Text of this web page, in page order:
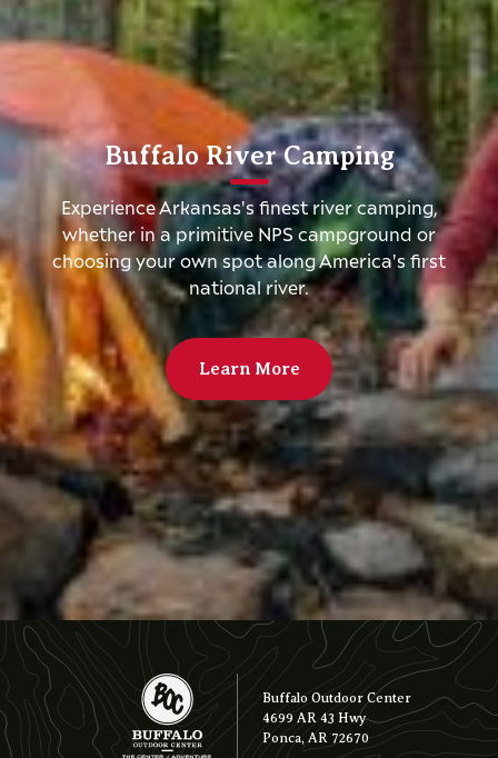
Buffalo River Camping
Experience Arkansas's finest river camping,
whether in a primitive NPS campground or
choosing your own spot along America's first
national river.
Learn More
Buffalo Outdoor Center
4699 AR 43 Hwy
Ponca, AR 72670